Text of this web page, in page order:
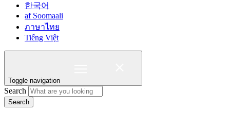
한국어
af Soomaali
ภาษาไทย
Tiếng Việt
Toggle navigation
Search
Search